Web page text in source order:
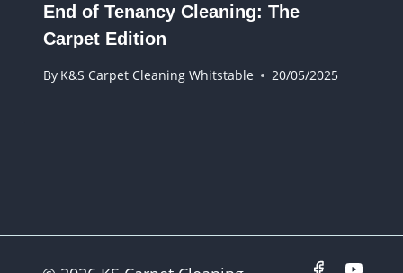
End of Tenancy Cleaning: The
Carpet Edition
By K&S Carpet Cleaning Whitstable 20/05/2025